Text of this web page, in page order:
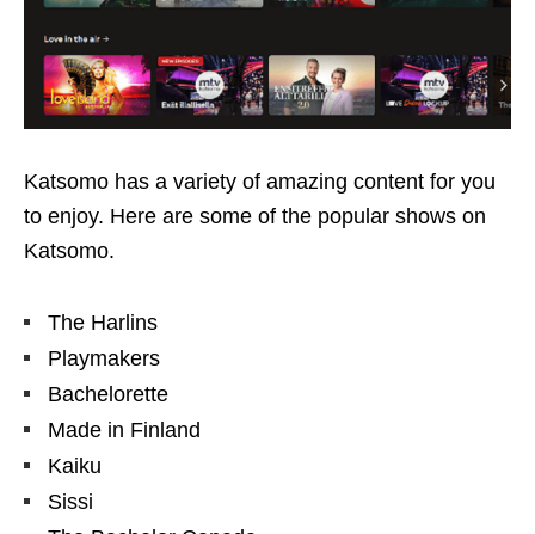
Katsomo has a variety of amazing content for you
to enjoy. Here are some of the popular shows on
Katsomo.
The Harlins
Playmakers
Bachelorette
Made in Finland
Kaiku
Sissi